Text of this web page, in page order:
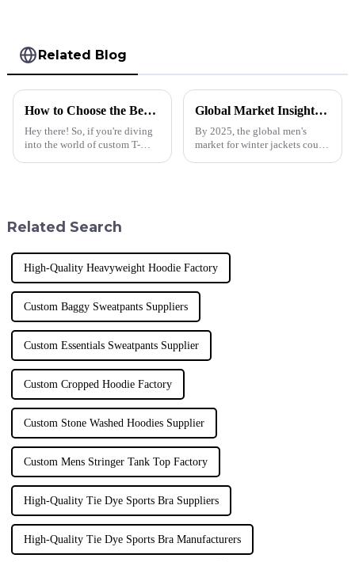
Related Blog
How to Choose the Best Custom T Shirt for Your Business Needs and Brand Identity
Hey there! So, if you're diving
into the world of custom T-
Global Market Insights for Winter Jacket Men in 2025
By 2025, the global men's
market for winter jackets could
Related Search
High-Quality Heavyweight Hoodie Factory
Custom Baggy Sweatpants Suppliers
Custom Essentials Sweatpants Supplier
Custom Cropped Hoodie Factory
Custom Stone Washed Hoodies Supplier
Custom Mens Stringer Tank Top Factory
High-Quality Tie Dye Sports Bra Suppliers
High-Quality Tie Dye Sports Bra Manufacturers